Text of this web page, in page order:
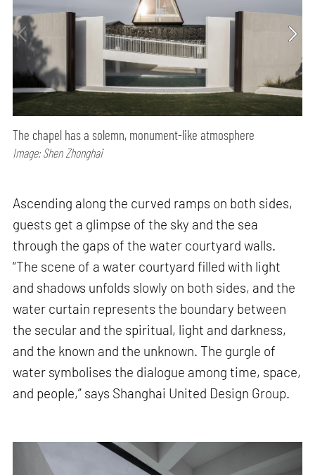
The chapel has a solemn, monument-like atmosphere
Image: Shen Zhonghai
Ascending along the curved ramps on both sides,
guests get a glimpse of the sky and the sea
through the gaps of the water courtyard walls.
“The scene of a water courtyard filled with light
and shadows unfolds slowly on both sides, and the
water curtain represents the boundary between
the secular and the spiritual, light and darkness,
and the known and the unknown. The gurgle of
water symbolises the dialogue among time, space,
and people,” says Shanghai United Design Group.